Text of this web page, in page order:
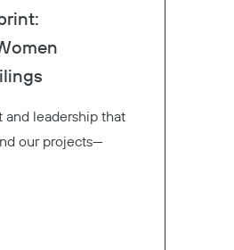
and leadership that
our projects—